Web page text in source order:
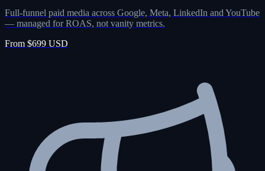
Full-funnel paid media across Google, Meta, LinkedIn and YouTube
— managed for ROAS, not vanity metrics.
From $699 USD